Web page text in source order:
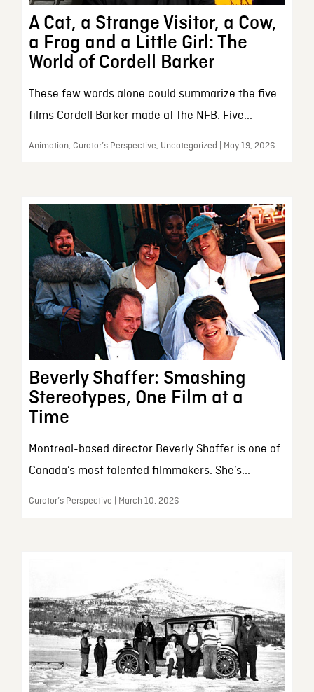
A Cat, a Strange Visitor, a Cow,
a Frog and a Little Girl: The
World of Cordell Barker
These few words alone could summarize the five
films Cordell Barker made at the NFB. Five...
Animation, Curator’s Perspective, Uncategorized | May 19, 2026
Beverly Shaffer: Smashing
Stereotypes, One Film at a
Time
Montreal-based director Beverly Shaffer is one of
Canada’s most talented filmmakers. She’s...
Curator’s Perspective | March 10, 2026